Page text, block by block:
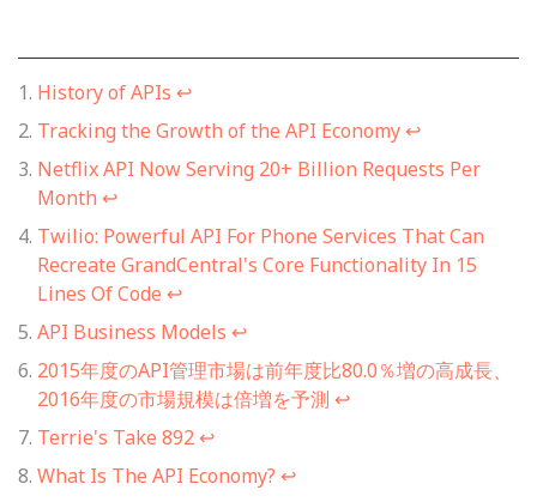
History of APIs ↩
Tracking the Growth of the API Economy ↩
Netflix API Now Serving 20+ Billion Requests Per
Month ↩
Twilio: Powerful API For Phone Services That Can
Recreate GrandCentral's Core Functionality In 15
Lines Of Code ↩
API Business Models ↩
2015年度のAPI管理市場は前年度比80.0％増の高成長、
2016年度の市場規模は倍増を予測 ↩
Terrie's Take 892 ↩
What Is The API Economy? ↩